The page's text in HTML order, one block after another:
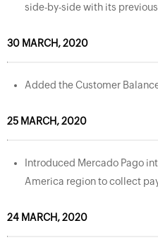
side-by-side with its
30 MARCH, 2020
Added the Customer
25 MARCH, 2020
Introduced Mercado Pago
America region to collect
24 MARCH, 2020